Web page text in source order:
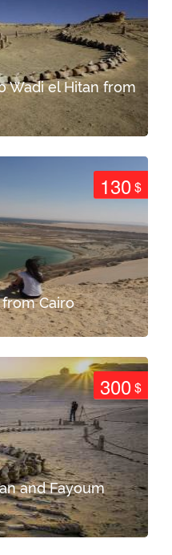
Wadi el Hitan from
130$
Cairo
300$
and Fayoum